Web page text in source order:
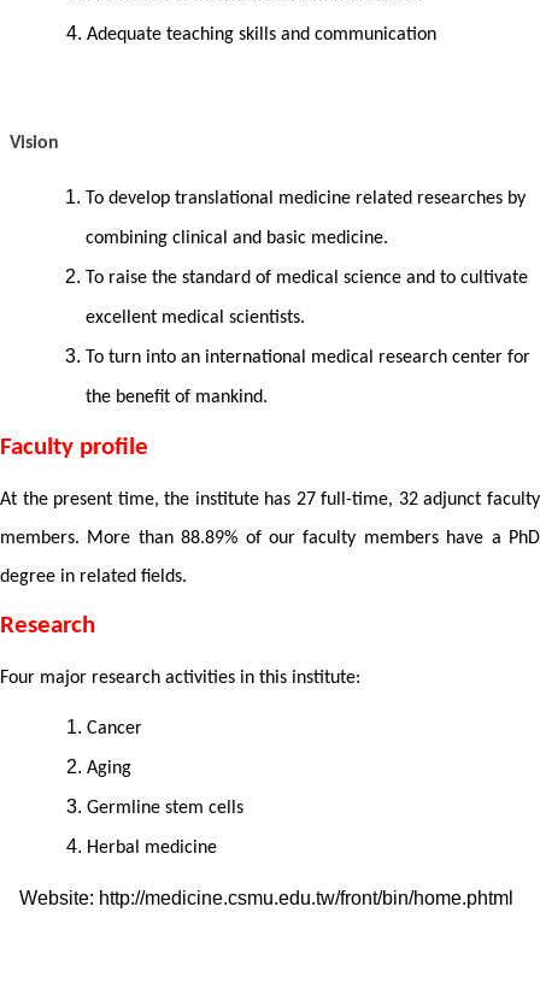
Adequate teaching skills and communication
Vision
To develop translational medicine related researches by
combining clinical and basic medicine.
To raise the standard of medical science and to cultivate
excellent medical scientists.
To turn into an international medical research center for
the benefit of mankind.
Faculty profile
At the present time, the institute has 27 full-time, 32 adjunct faculty
members. More than 88.89% of our faculty members have a PhD
degree in related fields.
Research
Four major research activities in this institute:
Cancer
Aging
Germline stem cells
Herbal medicine
Website: http://medicine.csmu.edu.tw/front/bin/home.phtml